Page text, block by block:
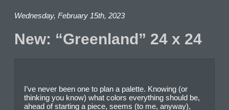
Wednesday, February 15th, 2023
New: “Greenland” 24 x 24
I’ve never been one to plan a palette. Knowing (or
thinking you know) what colors everything should be,
ahead of starting a piece, seems (to me, anyway),